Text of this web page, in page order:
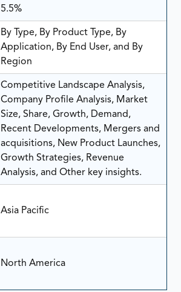
5.5%
By Type, By Product Type, By
Application, By End User, and By
Region
Competitive Landscape Analysis,
Company Profile Analysis, Market
Size, Share, Growth, Demand,
Recent Developments, Mergers and
acquisitions, New Product Launches,
Growth Strategies, Revenue
Analysis, and Other key insights.
Asia Pacific
North America